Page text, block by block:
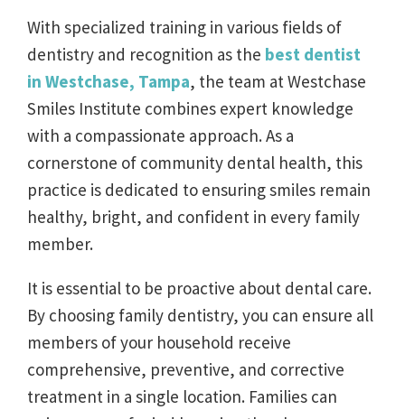
With specialized training in various fields of
dentistry and recognition as the best dentist
in Westchase, Tampa, the team at Westchase
Smiles Institute combines expert knowledge
with a compassionate approach. As a
cornerstone of community dental health, this
practice is dedicated to ensuring smiles remain
healthy, bright, and confident in every family
member.
It is essential to be proactive about dental care.
By choosing family dentistry, you can ensure all
members of your household receive
comprehensive, preventive, and corrective
treatment in a single location. Families can